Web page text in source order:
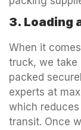
3. Loading
When it
truck, we take
packed
experts at
which
transit. Once